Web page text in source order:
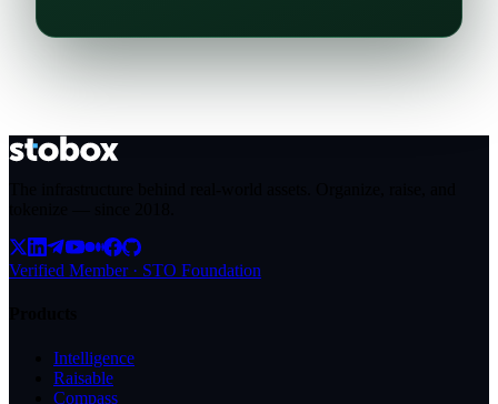
Verified Member · STO Foundation
Intelligence
Raisable
Compass